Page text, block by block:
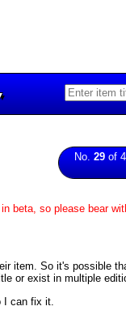
No. 29 of
beta, so please bear
item. So it's possible
or exist in multiple
I can fix it.